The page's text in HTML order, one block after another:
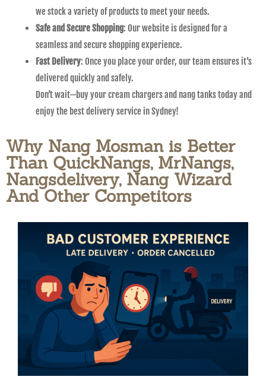
we stock a variety of products to meet your needs.
Safe and Secure Shopping: Our website is designed for a
seamless and secure shopping experience.
Fast Delivery: Once you place your order, our team ensures it’s
delivered quickly and safely.
Don’t wait—buy your cream chargers and nang tanks today and
enjoy the best delivery service in Sydney!
Why Nang Mosman is Better
Than QuickNangs, MrNangs,
Nangsdelivery, Nang Wizard
And Other Competitors​